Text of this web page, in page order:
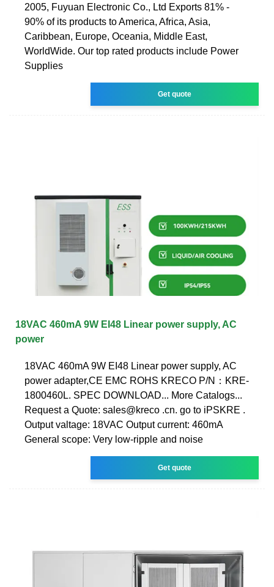
2005, Fuyuan Electronic Co., Ltd Exports 81% -
90% of its products to America, Africa, Asia,
Caribbean, Europe, Oceania, Middle East,
WorldWide. Our top rated products include Power
Supplies
Get quote
18VAC 460mA 9W EI48 Linear power supply, AC
power
18VAC 460mA 9W EI48 Linear power supply, AC
power adapter,CE EMC ROHS KRECO P/N：KRE-
1800460L. SPEC DOWNLOAD... More Catalogs...
Request a Quote: sales@kreco .cn. go to iPSKRE .
Output valtage: 18VAC Output current: 460mA
General scope: Very low-ripple and noise
Get quote